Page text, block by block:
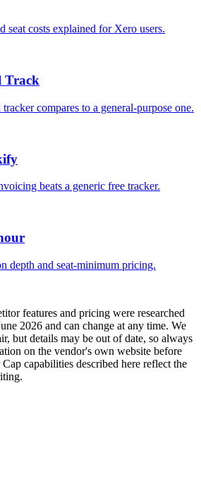
seat costs explained for Xero users.
Track
compares to a general-purpose one.
beats a generic free tracker.
depth and seat-minimum pricing.
features and pricing were researched
2026 and can change at any time. We
but details may be out of date, so always
on the vendor's own website before
capabilities described here reflect the